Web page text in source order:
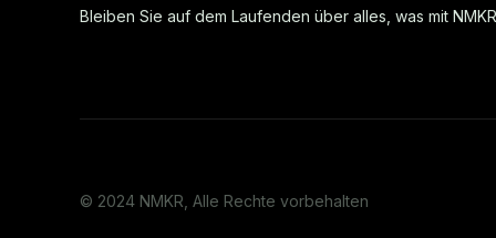
Bleiben Sie auf dem Laufenden über alles, was mit
© 2024 NMKR, Alle Rechte vorbehalten